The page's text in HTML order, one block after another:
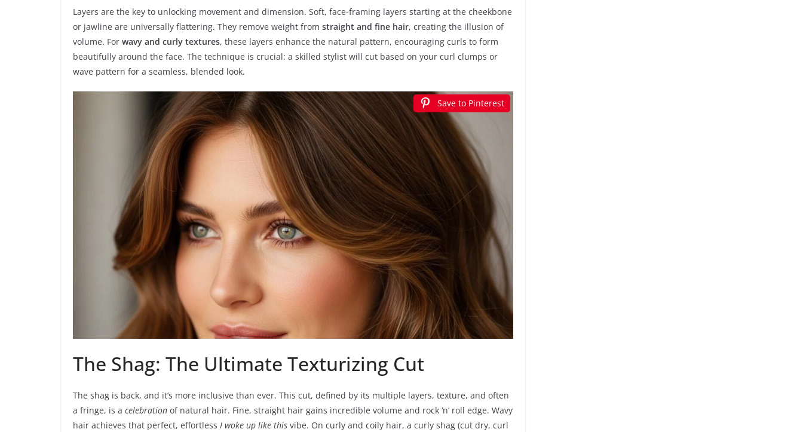
Layers are the key to unlocking movement and dimension. Soft, face-framing layers starting at the cheekbone
or jawline are universally flattering. They remove weight from straight and fine hair, creating the illusion of
volume. For wavy and curly textures, these layers enhance the natural pattern, encouraging curls to form
beautifully around the face. The technique is crucial: a skilled stylist will cut based on your curl clumps or
wave pattern for a seamless, blended look.
Save to Pinterest
The Shag: The Ultimate Texturizing Cut
The shag is back, and it’s more inclusive than ever. This cut, defined by its multiple layers, texture, and often
a fringe, is a celebration of natural hair. Fine, straight hair gains incredible volume and rock ‘n’ roll edge. Wavy
hair achieves that perfect, effortless I woke up like this vibe. On curly and coily hair, a curly shag (cut dry, curl